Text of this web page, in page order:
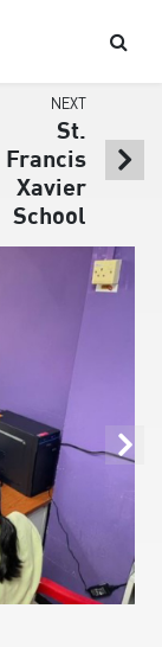
NEXT
St.
Francis
Xavier
School